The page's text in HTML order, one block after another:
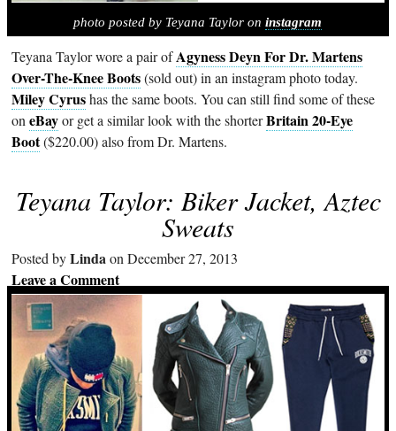
photo posted by Teyana Taylor oninstagram
Teyana Taylor wore a pair ofAgyness Deyn For Dr. Martens
Over-The-Knee Boots(sold out) in an instagram photo today.
Miley Cyrushas the same boots. You can still find some of these
oneBayor get a similar look with the shorterBritain 20-Eye
Boot($220.00) also from Dr. Martens.
Teyana Taylor: Biker Jacket, Aztec
Sweats
Posted byLindaon December 27, 2013
Leave a Comment